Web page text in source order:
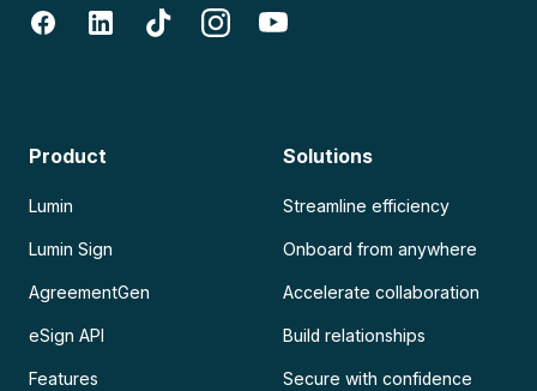
Product
Lumin
Lumin Sign
AgreementGen
eSign API
Features
Solutions
Streamline efficiency
Onboard from anywhere
Accelerate collaboration
Build relationships
Secure with confidence